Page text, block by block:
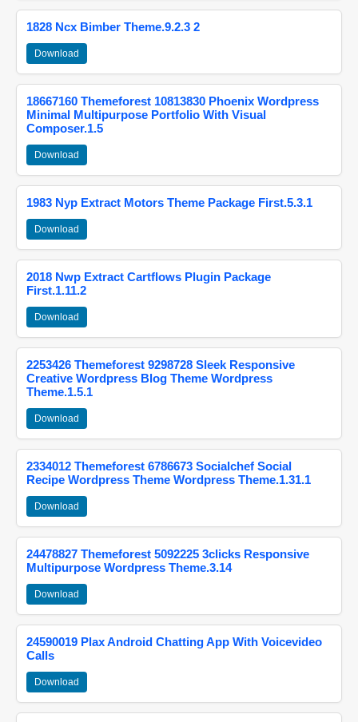
1828 Ncx Bimber Theme.9.2.3 2
Download
18667160 Themeforest 10813830 Phoenix Wordpress
Minimal Multipurpose Portfolio With Visual
Composer.1.5
Download
1983 Nyp Extract Motors Theme Package First.5.3.1
Download
2018 Nwp Extract Cartflows Plugin Package
First.1.11.2
Download
2253426 Themeforest 9298728 Sleek Responsive
Creative Wordpress Blog Theme Wordpress
Theme.1.5.1
Download
2334012 Themeforest 6786673 Socialchef Social
Recipe Wordpress Theme Wordpress Theme.1.31.1
Download
24478827 Themeforest 5092225 3clicks Responsive
Multipurpose Wordpress Theme.3.14
Download
24590019 Plax Android Chatting App With Voicevideo
Calls
Download